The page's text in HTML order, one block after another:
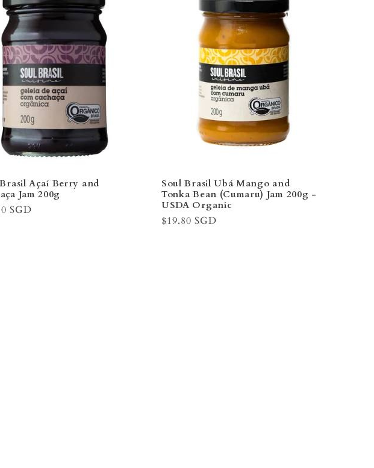
Açaí Berry and
Jam 200g
SGD
Soul Brasil Ubá Mango and
Tonka Bean (Cumaru) Jam 200g -
USDA Organic
Regular
$19.80 SGD